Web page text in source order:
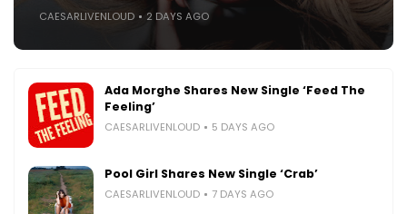
CAESARLIVENLOUD 2 DAYS AGO
Ada Morghe Shares New Single ‘Feed The
Feeling’
CAESARLIVENLOUD 5 DAYS AGO
Pool Girl Shares New Single ‘Crab’
CAESARLIVENLOUD 7 DAYS AGO